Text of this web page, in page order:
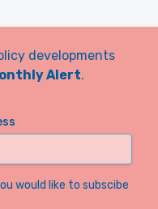
developments
Alert.
would like to subscibe